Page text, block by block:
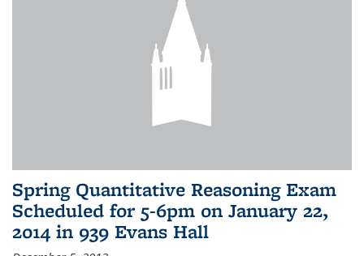
Spring Quantitative Reasoning Exam
Scheduled for 5-6pm on January 22,
2014 in 939 Evans Hall